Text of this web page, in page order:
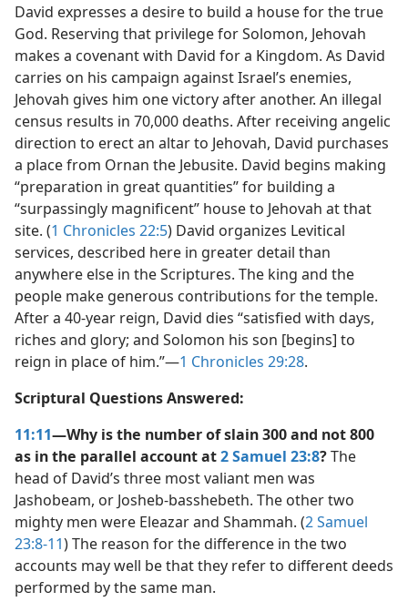
David expresses a desire to build a house for the true
God. Reserving that privilege for Solomon, Jehovah
makes a covenant with David for a Kingdom. As David
carries on his campaign against Israel’s enemies,
Jehovah gives him one victory after another. An illegal
census results in 70,000 deaths. After receiving angelic
direction to erect an altar to Jehovah, David purchases
a place from Ornan the Jebusite. David begins making
“preparation in great quantities” for building a
“surpassingly magnificent” house to Jehovah at that
site. (1 Chronicles 22:5) David organizes Levitical
services, described here in greater detail than
anywhere else in the Scriptures. The king and the
people make generous contributions for the temple.
After a 40-year reign, David dies “satisfied with days,
riches and glory; and Solomon his son [begins] to
reign in place of him.”​—1 Chronicles 29:28.
Scriptural Questions Answered:
11:11—Why is the number of slain 300 and not 800
as in the parallel account at2 Samuel 23:8?The
head of David’s three most valiant men was
Jashobeam, or Josheb-basshebeth. The other two
mighty men were Eleazar and Shammah. (2 Samuel
23:8-11) The reason for the difference in the two
accounts may well be that they refer to different deeds
performed by the same man.